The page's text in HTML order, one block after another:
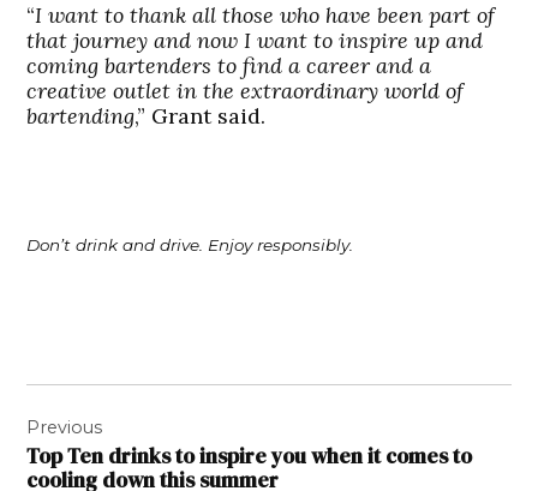
“I want to thank all those who have been part of
that journey and now I want to inspire up and
coming bartenders to find a career and a
creative outlet in the extraordinary world of
bartending,” Grant said.
Don’t drink and drive. Enjoy responsibly.
navigation
Previous
Top Ten drinks to inspire you when it comes to
cooling down this summer